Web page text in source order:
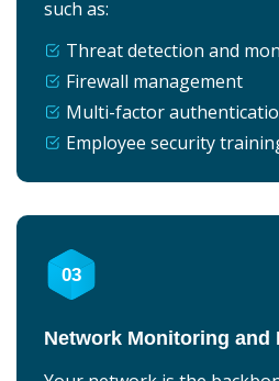
such as:
Threat detection and
Firewall management
Multi-factor
Employee security
03
Network Monitoring and